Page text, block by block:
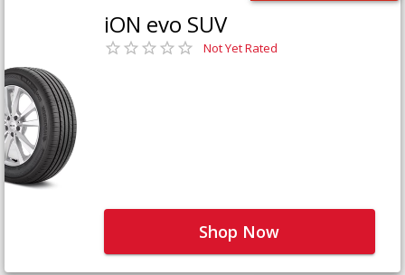
iON evo SUV
Not Yet Rated
Shop Now